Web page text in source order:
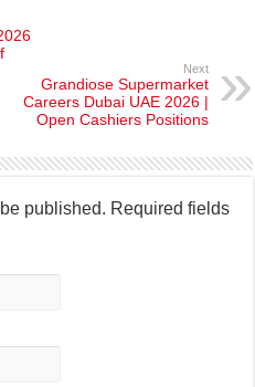
Next
Grandiose Supermarket
Careers Dubai UAE 2026 |
Open Cashiers Positions
published. Required fields